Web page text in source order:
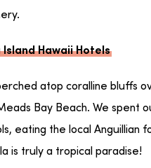
Hawaii Hotels
atop coralline bluffs
Bay Beach. We spent
eating the local Anguillian
is truly a tropical paradise!